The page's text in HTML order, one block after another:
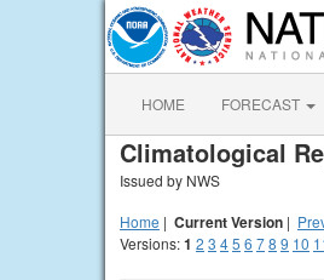
HOME FORECAST
Climatological
Issued by NWS
Home | Current Version |
Versions:1 2 3 45 6 78 9 10